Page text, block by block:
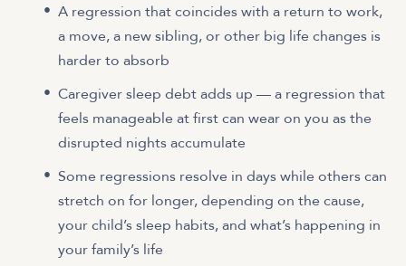
A regression that coincides with a return to work,
a move, a new sibling, or other big life changes is
harder to absorb
Caregiver sleep debt adds up — a regression that
feels manageable at first can wear on you as the
disrupted nights accumulate
Some regressions resolve in days while others can
stretch on for longer, depending on the cause,
your child’s sleep habits, and what’s happening in
your family’s life